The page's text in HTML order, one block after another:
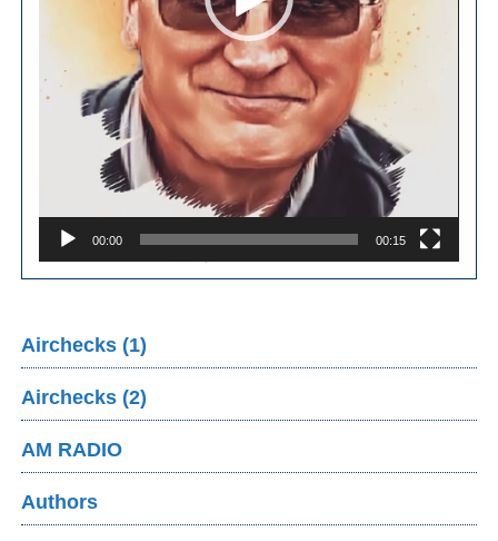
00:00 00:15
Airchecks (1)
Airchecks (2)
AM RADIO
Authors